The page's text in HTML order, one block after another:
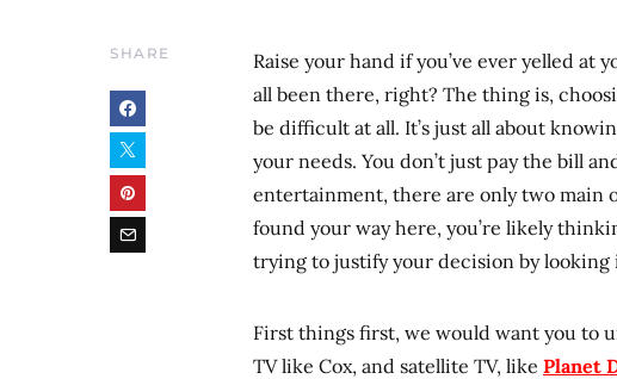
SHARE
Raise your hand if you’ve ever yelled at
all been there, right? The thing is,
be difficult at all. It’s just all about
your needs. You don’t just pay the bill
entertainment, there are only two main
found your way here, you’re likely
trying to justify your decision by
First things first, we would want you to
TV like Cox, and satellite TV, like Planet